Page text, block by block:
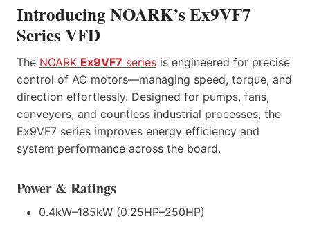
Introducing NOARK’s Ex9VF7
Series VFD
The NOARK Ex9VF7 series is engineered for precise
control of AC motors—managing speed, torque, and
direction effortlessly. Designed for pumps, fans,
conveyors, and countless industrial processes, the
Ex9VF7 series improves energy efficiency and
system performance across the board.
Power & Ratings
0.4kW–185kW (0.25HP–250HP)